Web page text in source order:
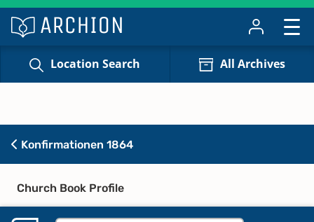
Location Search All Archives
Konfirmationen 1864
Church Book Profile